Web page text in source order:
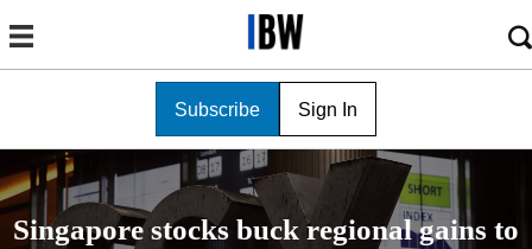
Subscribe Sign In
Singapore stocks buck regional gains to